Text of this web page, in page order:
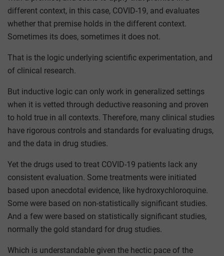
different context, in this case, COVID-19, and evaluates
whether that premise holds in the different context.
Sometimes its does, sometimes it does not.
That is the logic underlying scientific experimentation, and
of clinical research.
But inductive logic can only work in generalized settings
when it is vetted through deductive reasoning and proven
to hold true in all contexts. Therefore, many clinical studies
have rigorous controls and standards for evaluating drugs,
and the data in drug studies.
Yet the drugs used to treat COVID-19 patients lack any
consistent evaluation. Some treatments were initiated
based upon anecdotal evidence, like hydroxychloroquine.
Some were based on non-statistically significant studies.
And a few were based on statistically significant studies,
normally the gold standard for drug studies.
Which is understandable given the hectic pace of the